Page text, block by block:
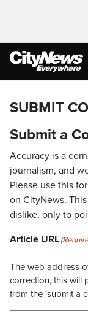
SUBMIT
Submit a
Accuracy is a
journalism, and
Please use this
on CityNews.
dislike, only to
Article URL
The web address
correction, this will
from the ‘submit a